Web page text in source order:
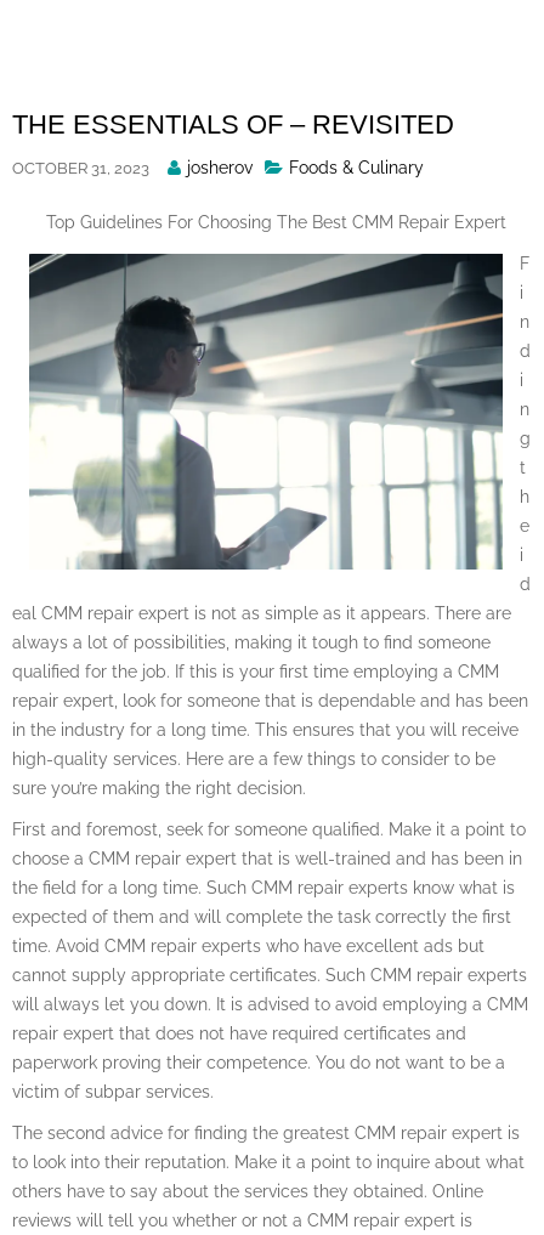
THE ESSENTIALS OF – REVISITED
OCTOBER 31, 2023
Posted
josherov Foods & Culinary
Top Guidelines For Choosing The Best CMM Repair Expert
F
i
n
d
i
n
g
t
h
e
i
d
eal CMM repair expert is not as simple as it appears. There are
always a lot of possibilities, making it tough to find someone
qualified for the job. If this is your first time employing a CMM
repair expert, look for someone that is dependable and has been
in the industry for a long time. This ensures that you will receive
high-quality services. Here are a few things to consider to be
sure you’re making the right decision.
First and foremost, seek for someone qualified. Make it a point to
choose a CMM repair expert that is well-trained and has been in
the field for a long time. Such CMM repair experts know what is
expected of them and will complete the task correctly the first
time. Avoid CMM repair experts who have excellent ads but
cannot supply appropriate certificates. Such CMM repair experts
will always let you down. It is advised to avoid employing a CMM
repair expert that does not have required certificates and
paperwork proving their competence. You do not want to be a
victim of subpar services.
The second advice for finding the greatest CMM repair expert is
to look into their reputation. Make it a point to inquire about what
others have to say about the services they obtained. Online
reviews will tell you whether or not a CMM repair expert is